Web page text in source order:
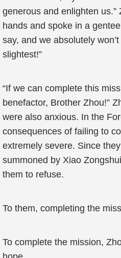
generous and enlighten
hands and spoke in a
say, and we absolutely
slightest!”
“If we can complete this
benefactor, Brother Zhou!”
were also anxious. In the
consequences of failing to
extremely severe. Since
summoned by Xiao
them to refuse.
To them, completing the
To complete the mission,